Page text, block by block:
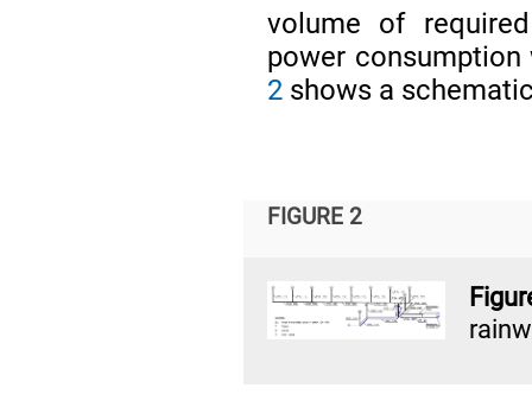
volume of
power
2 shows a
FIGURE 2